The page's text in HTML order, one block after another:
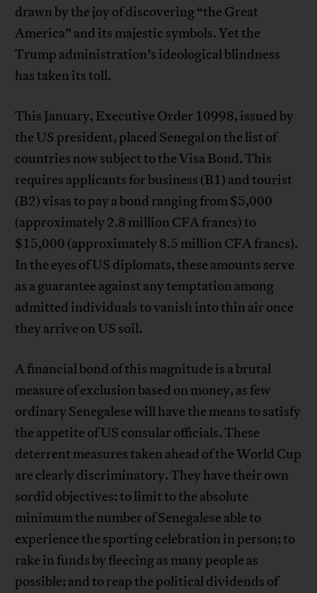
drawn by the joy of discovering “the Great
America” and its majestic symbols. Yet the
Trump administration’s ideological blindness
has taken its toll.
This January, Executive Order 10998, issued by
the US president, placed Senegal on the list of
countries now subject to the Visa Bond. This
requires applicants for business (B1) and tourist
(B2) visas to pay a bond ranging from $5,000
(approximately 2.8 million CFA francs) to
$15,000 (approximately 8.5 million CFA francs).
In the eyes of US diplomats, these amounts serve
as a guarantee against any temptation among
admitted individuals to vanish into thin air once
they arrive on US soil.
A financial bond of this magnitude is a brutal
measure of exclusion based on money, as few
ordinary Senegalese will have the means to satisfy
the appetite of US consular officials. These
deterrent measures taken ahead of the World Cup
are clearly discriminatory. They have their own
sordid objectives: to limit to the absolute
minimum the number of Senegalese able to
experience the sporting celebration in person; to
rake in funds by fleecing as many people as
possible; and to reap the political dividends of